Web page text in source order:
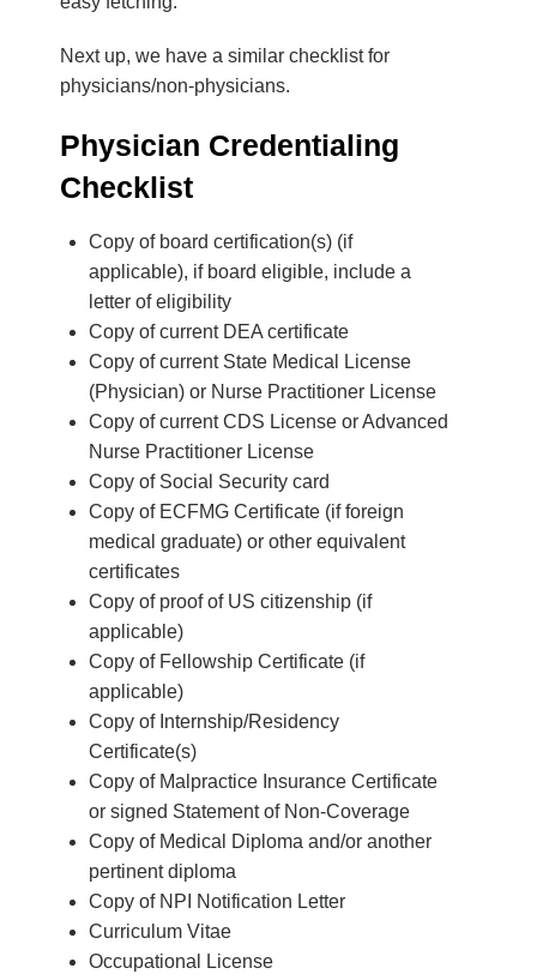
Next up, we have a similar checklist for
physicians/non-physicians.
Physician Credentialing
Checklist
Copy of board certification(s) (if
applicable), if board eligible, include a
letter of eligibility
Copy of current DEA certificate
Copy of current State Medical License
(Physician) or Nurse Practitioner License
Copy of current CDS License or Advanced
Nurse Practitioner License
Copy of Social Security card
Copy of ECFMG Certificate (if foreign
medical graduate) or other equivalent
certificates
Copy of proof of US citizenship (if
applicable)
Copy of Fellowship Certificate (if
applicable)
Copy of Internship/Residency
Certificate(s)
Copy of Malpractice Insurance Certificate
or signed Statement of Non-Coverage
Copy of Medical Diploma and/or another
pertinent diploma
Copy of NPI Notification Letter
Curriculum Vitae
Occupational License